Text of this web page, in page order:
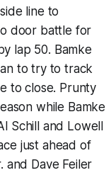
line to
door battle for
lap 50. Bamke
to try to track
to close. Prunty
while Bamke
Schill and Lowell
just ahead of
and Dave Feiler